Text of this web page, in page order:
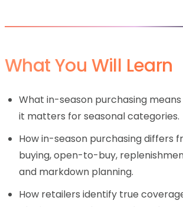
What You Will Learn
What in-season purchasing
it matters for seasonal categories.
How in-season purchasing differs
buying, open-to-buy,
and markdown planning.
How retailers identify true